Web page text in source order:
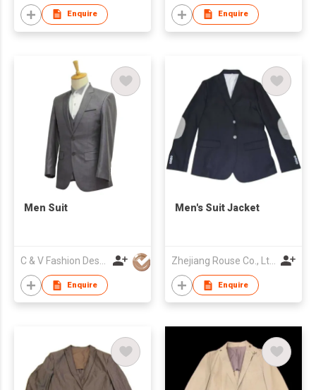
Enquire Enquire
Men Suit
Enquire
Men's Suit Jacket
Zhejiang Rouse Co., Ltd.
Enquire